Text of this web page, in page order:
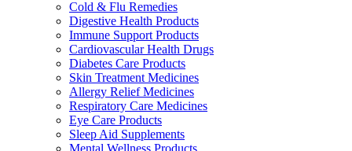
Cold & Flu Remedies
Digestive Health Products
Immune Support Products
Cardiovascular Health Drugs
Diabetes Care Products
Skin Treatment Medicines
Allergy Relief Medicines
Respiratory Care Medicines
Eye Care Products
Sleep Aid Supplements
Mental Wellness Products